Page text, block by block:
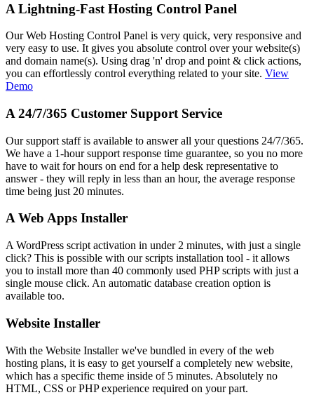
A Lightning-Fast Hosting Control Panel
Our Web Hosting Control Panel is very quick, very responsive and
very easy to use. It gives you absolute control over your website(s)
and domain name(s). Using drag 'n' drop and point & click actions,
you can effortlessly control everything related to your site. View
Demo
A 24/7/365 Customer Support Service
Our support staff is available to answer all your questions 24/7/365.
We have a 1-hour support response time guarantee, so you no more
have to wait for hours on end for a help desk representative to
answer - they will reply in less than an hour, the average response
time being just 20 minutes.
A Web Apps Installer
A WordPress script activation in under 2 minutes, with just a single
click? This is possible with our scripts installation tool - it allows
you to install more than 40 commonly used PHP scripts with just a
single mouse click. An automatic database creation option is
available too.
Website Installer
With the Website Installer we've bundled in every of the web
hosting plans, it is easy to get yourself a completely new website,
which has a specific theme inside of 5 minutes. Absolutely no
HTML, CSS or PHP experience required on your part.